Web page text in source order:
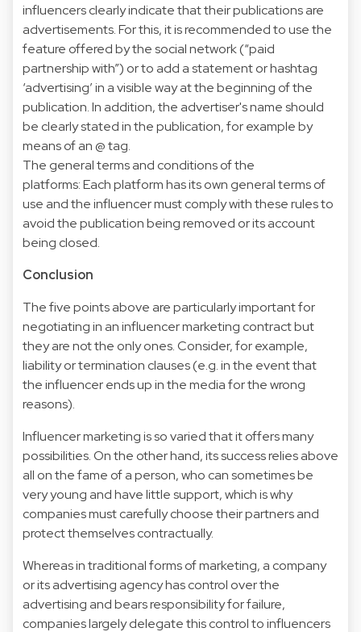
influencers clearly indicate that their publications are
advertisements. For this, it is recommended to use the
feature offered by the social network (“paid
partnership with”) or to add a statement or hashtag
‘advertising’ in a visible way at the beginning of the
publication. In addition, the advertiser's name should
be clearly stated in the publication, for example by
means of an @ tag.
The general terms and conditions of the
platforms: Each platform has its own general terms of
use and the influencer must comply with these rules to
avoid the publication being removed or its account
being closed.
Conclusion
The five points above are particularly important for
negotiating in an influencer marketing contract but
they are not the only ones. Consider, for example,
liability or termination clauses (e.g. in the event that
the influencer ends up in the media for the wrong
reasons).
Influencer marketing is so varied that it offers many
possibilities. On the other hand, its success relies above
all on the fame of a person, who can sometimes be
very young and have little support, which is why
companies must carefully choose their partners and
protect themselves contractually.
Whereas in traditional forms of marketing, a company
or its advertising agency has control over the
advertising and bears responsibility for failure,
companies largely delegate this control to influencers